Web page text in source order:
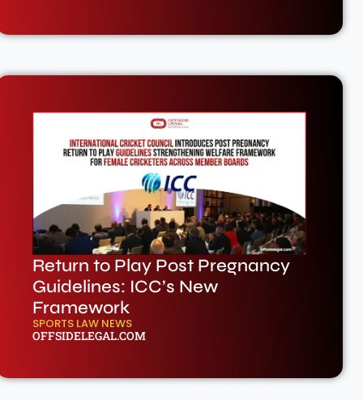
Return to Play Post Pregnancy
Guidelines: ICC’s New
Framework
SPORTS LAW NEWS
OFFSIDELEGAL.COM